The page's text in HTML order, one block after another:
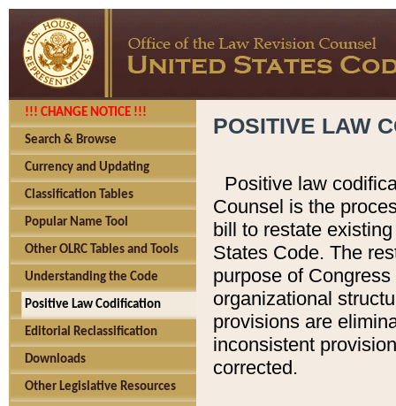
!!! CHANGE NOTICE !!!
Search & Browse
Currency and Updating
Classification Tables
Popular Name Tool
Other OLRC Tables and Tools
Understanding the Code
Positive Law Codification
Editorial Reclassification
Downloads
Other Legislative Resources
POSITIVE LAW
Positive law
Counsel is the
bill to restate
States Code. The
purpose of
organizational
provisions are
inconsistent
corrected.